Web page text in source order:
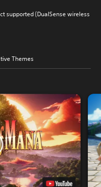
supported (DualSense wireless
Themes